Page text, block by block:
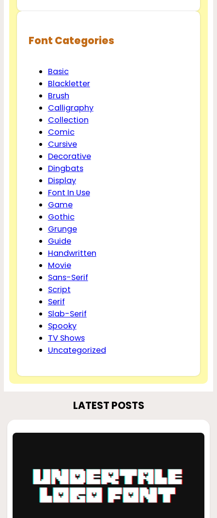
Font Categories
Basic
Blackletter
Brush
Calligraphy
Collection
Comic
Cursive
Decorative
Dingbats
Display
Font In Use
Game
Gothic
Grunge
Guide
Handwritten
Movie
Sans-Serif
Script
Serif
Slab-Serif
Spooky
TV Shows
Uncategorized
LATEST POSTS